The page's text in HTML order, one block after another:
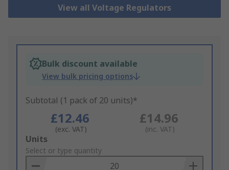
View all Voltage Regulators
Bulk discount available
View bulk pricing options
Subtotal (1 pack of 20 units)*
£12.46
(exc. VAT)
£14.96
(inc. VAT)
Add
to
Basket
Units
Select or type quantity